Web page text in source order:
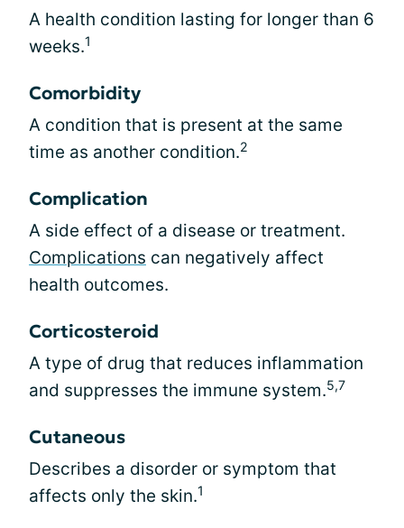
A health condition lasting for longer than 6
weeks.1
Comorbidity
A condition that is present at the same
time as another condition.2
Complication
A side effect of a disease or treatment.
Complications can negatively affect
health outcomes.
Corticosteroid
A type of drug that reduces inflammation
and suppresses the immune system.5,7
Cutaneous
Describes a disorder or symptom that
affects only the skin.1